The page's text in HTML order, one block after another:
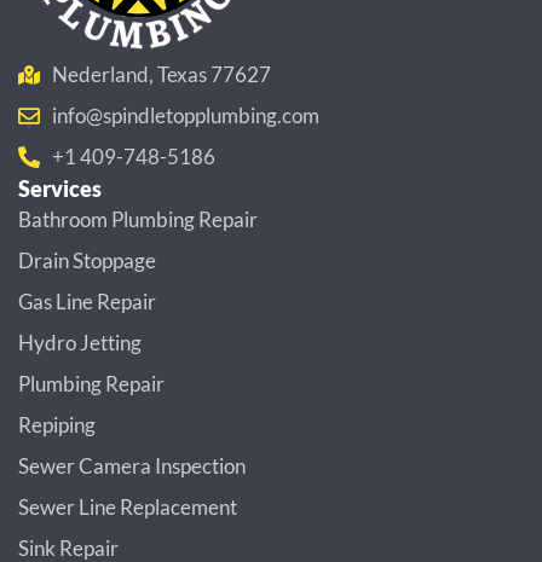
Nederland, Texas 77627
info@spindletopplumbing.com
+1 409-748-5186
Services
Bathroom Plumbing Repair
Drain Stoppage
Gas Line Repair
Hydro Jetting
Plumbing Repair
Repiping
Sewer Camera Inspection
Sewer Line Replacement
Sink Repair